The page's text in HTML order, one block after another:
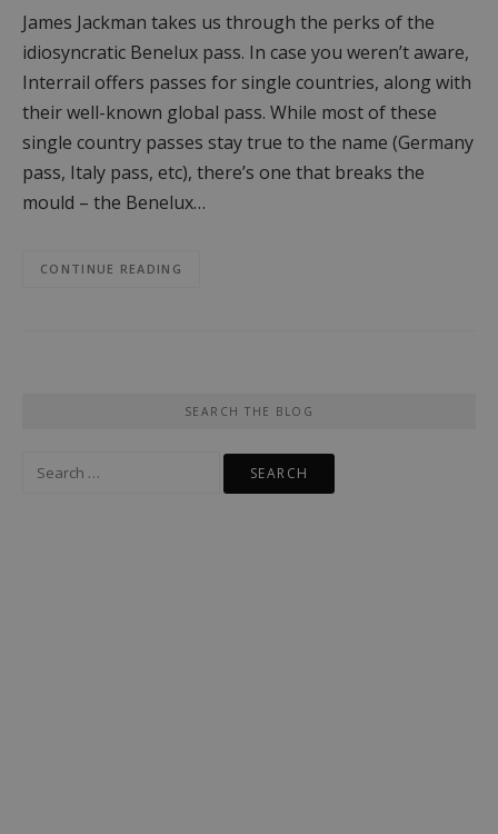
James Jackman takes us through the perks of the
idiosyncratic Benelux pass. In case you weren’t aware,
Interrail offers passes for single countries, along with
their well-known global pass. While most of these
single country passes stay true to the name (Germany
pass, Italy pass, etc), there’s one that breaks the
mould – the Benelux…
CONTINUE READING
SEARCH THE BLOG